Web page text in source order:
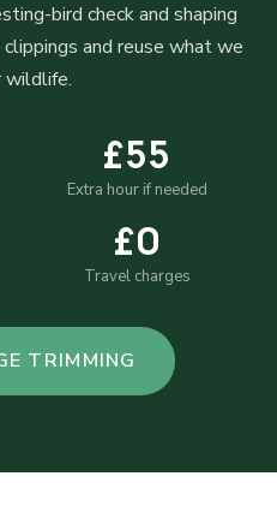
bird check and shaping
and reuse what we
wildlife.
£55
Extra hour if needed
£0
Travel charges
TRIMMING